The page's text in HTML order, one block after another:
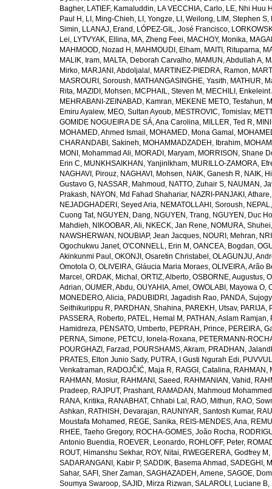
Bagher, LATIEF, Kamaluddin, LA VECCHIA, Carlo, LE, Nhi Huu
Paul H , LI, Ming-Chieh, LI, Yongze, LI, Weilong, LIM, Stephen S,
Simin, LLANAJ, Erand , LÓPEZ-GIL, José Francisco,
Lei, LYTVYAK, Ellina, MA, Zheng Feei, MACHOY, Monika,
MAHMOOD, Nozad H , MAHMOUDI, Elham, MAITI, Rituparna,
MALIK, Iram, MALTA, Deborah Carvalho, MAMUN, Abdullah A,
Mirko, MARJANI, Abdoljalal , MARTINEZ-PIEDRA, Ramon,
MASROURI, Soroush, MATHANGASINGHE, Yasith, MATHUR,
Rita, MAZIDI, Mohsen, MCPHAIL, Steven M , MECHILI, Enkeleint
MEHRABANI-ZEINABAD, Kamran, MEKENE METO, Tesfahun,
Emiru Ayalew, MEO, Sultan Ayoub, MESTROVIC, Tomislav,
GOMIDE NOGUEIRA DE SÁ, Ana Carolina, MILLER, Ted R,
MOHAMED, Ahmed Ismail , MOHAMED, Mona Gamal ,
CHARANDABI, Sakineh, MOHAMMADZADEH, Ibrahim,
MONI, Mohammad Ali, MORADI, Maryam, MORRISON, Shane
Erin C, MUNKHSAIKHAN, Yanjinlkham, MURILLO-ZAMORA,
NAGHAVI, Pirouz, NAGHAVI, Mohsen, NAIK, Ganesh R, NAIK,
Gustavo G, NASSAR, Mahmoud , NATTO, Zuhair S, NAUMAN,
Prakash, NAYON, Md Fahad Shahariar, NAZRI-PANJAKI, Athare
NEJADGHADERI, Seyed Aria, NEMATOLLAHI, Soroush,
Cuong Tat, NGUYEN, Dang, NGUYEN, Trang, NGUYEN, Duc
Mahdieh, NIKOOBAR, Ali, NKECK, Jan Rene, NOMURA, Shuhei
NAWSHERWAN , NOUBIAP, Jean Jacques, NOURI, Mehran,
Ogochukwu Janet, O'CONNELL, Erin M , OANCEA, Bogdan,
Akinkunmi Paul , OKONJI, Osaretin Christabel , OLAGUNJU,
Omotola O, OLIVEIRA, Gláucia Maria Moraes, OLIVEIRA, Arão
Marcel , ORDAK, Michal , ORTIZ, Alberto, OSBORNE, Augustus,
Adrian, OUMER, Abdu, OUYAHIA, Amel , OWOLABI, Mayowa O,
MONEDERO, Alicia, PADUBIDRI, Jagadish Rao, PANDA,
Seithikurippu R, PARDHAN, Shahina, PAREKH, Utsav, PARIJA,
PASSERA, Roberto, PATEL, Hemal M , PATHAN, Aslam Ramjan,
Hamidreza, PENSATO, Umberto, PEPRAH, Prince, PEREIRA,
PERNA, Simone, PETCU, Ionela-Roxana, PETERMANN-
POURGHAZI, Farzad , POURSHAMS, Akram, PRADHAN,
PRATES, Elton Junio Sady, PUTRA, I Gusti Ngurah Edi,
Venkatraman, RADOJČIĆ, Maja R, RAGGI, Catalina, RAHMAN,
RAHMAN, Mosiur, RAHMANI, Saeed , RAHMANIAN, Vahid ,
Pradeep, RAJPUT, Prashant, RAMADAN, Mahmoud Mohammed
RANA, Kritika, RANABHAT, Chhabi Lal , RAO, Mithun, RAO,
Ashkan, RATHISH, Devarajan, RAUNIYAR, Santosh Kumar,
Moustafa Mohamed , REGE, Sanika, REIS-MENDES, Ana,
RHEE, Taeho Gregory, ROCHA-GOMES, João Rocha,
Antonio Buendia, ROEVER, Leonardo, ROHLOFF, Peter,
ROUT, Himanshu Sekhar, ROY, Nitai, RWEGERERA, Godfrey M ,
SADARANGANI, Kabir P, SADDIK, Basema Ahmad , SADEGHI,
Sahar, SAFI, Sher Zaman, SAGHAZADEH, Amene, SAGOE,
Soumya Swaroop, SAJID, Mirza Rizwan, SALAROLI, Luciane B,